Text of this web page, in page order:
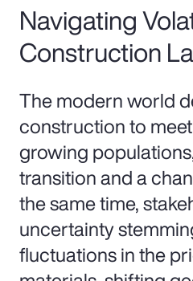
Navigating
Construction
The modern world
construction to
growing
transition and a
the same time,
uncertainty
fluctuations in the